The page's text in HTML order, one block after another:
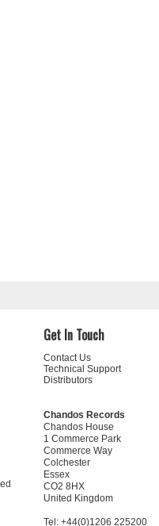
Get In Touch
Contact Us
Technical Support
Distributors
Chandos Records
Chandos House
1 Commerce Park
Commerce Way
Colchester
Essex
CO2 8HX
United Kingdom
Tel: +44(0)1206 225200